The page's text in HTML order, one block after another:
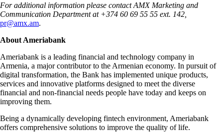
For additional information please contact AMX Marketing and
Communication Department at +374 60 69 55 55 ext. 142,
pr@amx.am.
About Ameriabank
Ameriabank is a leading financial and technology company in
Armenia, a major contributor to the Armenian economy. In pursuit of
digital transformation, the Bank has implemented unique products,
services and innovative platforms designed to meet the diverse
financial and non-financial needs people have today and keeps on
improving them.
Being a dynamically developing fintech environment, Ameriabank
offers comprehensive solutions to improve the quality of life.